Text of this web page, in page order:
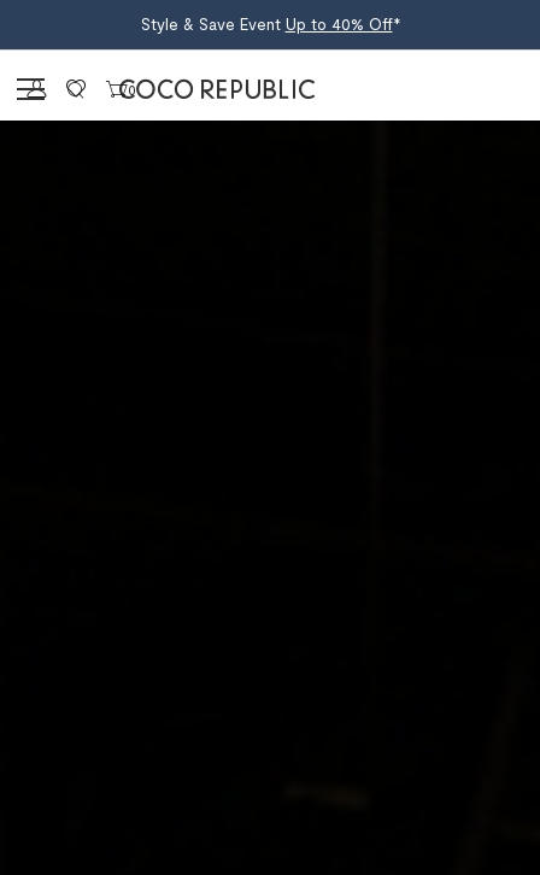
Style & Save Event Up to 40% Off*
Sign in 0